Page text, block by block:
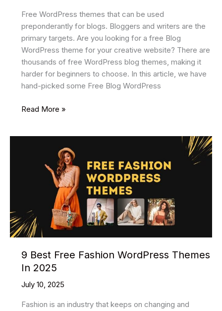
Free WordPress themes that can be used
preponderantly for blogs. Bloggers and writers are the
primary targets. Are you looking for a free Blog
WordPress theme for your creative website? There are
thousands of free WordPress blog themes, making it
harder for beginners to choose. In this article, we have
hand-picked some Free Blog WordPress
14
WordPress
Themes
Read More »
9 Best Free Fashion WordPress Themes
In 2025
July 10, 2025
Fashion is an industry that keeps on changing and